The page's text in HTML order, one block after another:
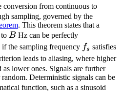
from continuous to
sampling, governed by the
. This theorem states that a
B
BHz can be perfectly
if the sampling frequency f_s
fs satisfies
leads to aliasing, where higher
as lower ones. Signals are further
Deterministic signals can be
function, such as a sinusoid